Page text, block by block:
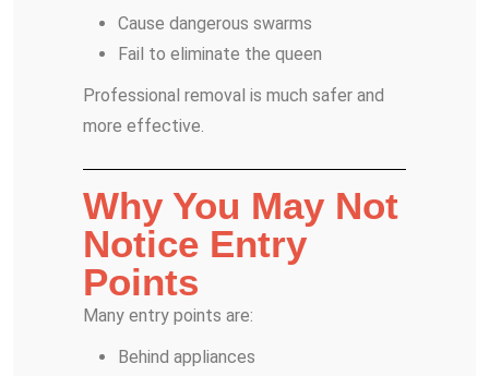
Cause dangerous swarms
Fail to eliminate the queen
Professional removal is much safer and
more effective.
Why You May Not
Notice Entry
Points
Many entry points are:
Behind appliances